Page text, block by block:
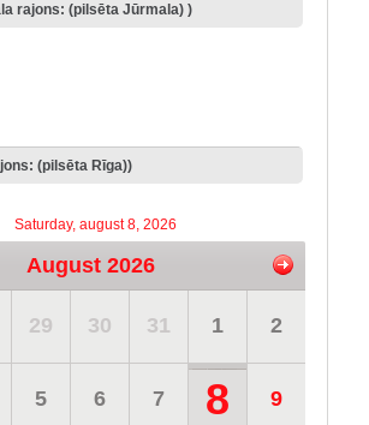
Saturday, august 8, 2026
August 2026
29 30 31 1 2
5 6 7 8 9